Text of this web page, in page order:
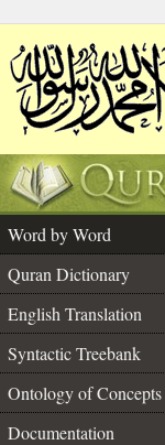
Word by Word
Quran Dictionary
English Translation
Syntactic Treebank
Ontology of Concepts
Documentation